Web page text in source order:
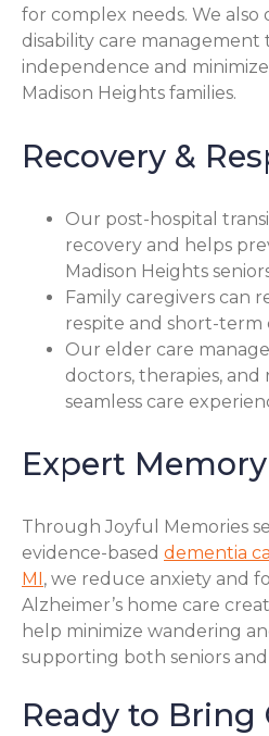
for complex needs. We also
disability care management
independence and
Madison Heights families.
Recovery &
Our post-hospital
recovery and helps
Madison Heights
Family caregivers can
respite and short-term
Our elder care
doctors, therapies, and
seamless care
Expert
Through Joyful Memories
evidence-based dementia
MI , we reduce anxiety and
Alzheimer’s home care
help minimize wandering
supporting both seniors
Ready to Bring